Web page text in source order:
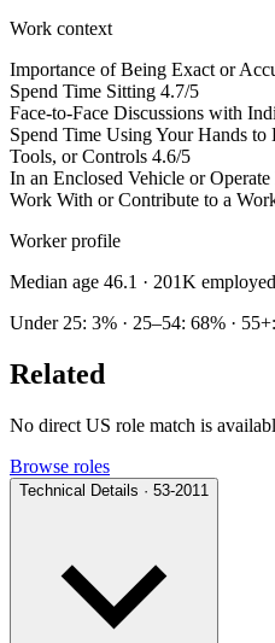
Work context
Importance of Being Exact or
Spend Time Sitting 4.7/5
Face-to-Face Discussions with
Spend Time Using Your Hands
Tools, or Controls 4.6/5
In an Enclosed Vehicle or
Work With or Contribute to a
Worker profile
Median age 46.1 · 201K employed
Under 25: 3% · 25–54: 68% ·
Related
No direct US role match is
Browse roles
Technical Details · 53-2011